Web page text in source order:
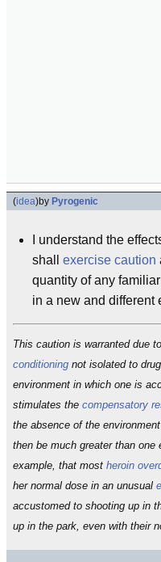
(idea)by Pyrogenic
I understand the
shall exercise caution
quantity of any
in a new and different
This caution is warranted due
conditioning not isolated to
environment in which one is
stimulates the compensatory
the absence of the
then be much greater than
example, that most heroin
her normal dose in an unusual
accustomed to shooting up in
up in the park, even with their